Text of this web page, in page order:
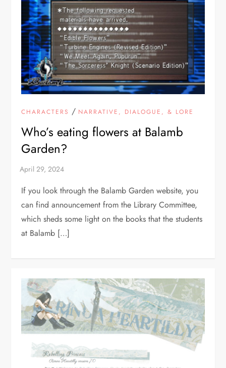
CHARACTERS / NARRATIVE, DIALOGUE, & LORE
Who’s eating flowers at Balamb
Garden?
If you look through the Balamb Garden website, you
can find announcement from the Library Committee,
which sheds some light on the books that the students
at Balamb […]